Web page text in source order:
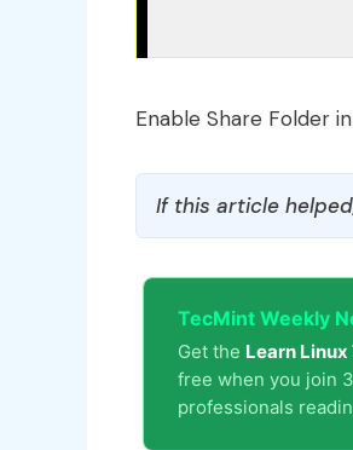
Enable Share Folder
If this article
TecMint Weekly
Get the Learn Linux
free when you join
professionals